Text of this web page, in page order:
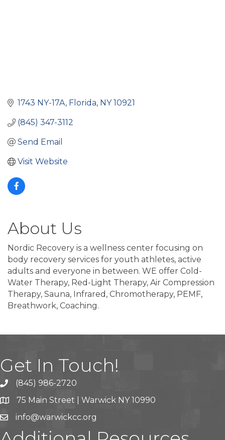
1743 NY-17A Florida NY 10921
(845) 347-3112
Send Email
Visit Website
About Us
Nordic Recovery is a wellness center focusing on
body recovery services for youth athletes, active
adults and everyone in between. WE offer Cold-
Water Therapy, Red-Light Therapy, Air Compression
Therapy, Sauna, Infrared, Chromotherapy, PEMF,
Breathwork, Coaching.
Get In Touch!
(845) 986-2720
75 Main Street | Warwick NY 10990
info@warwickcc.org